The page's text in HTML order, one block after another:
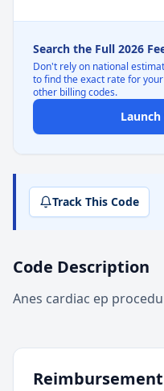
Search the Full 2026
Don't rely on national
to find the exact rate for
other billing codes.
Launch
Track This Code
Code Description
Anes cardiac ep